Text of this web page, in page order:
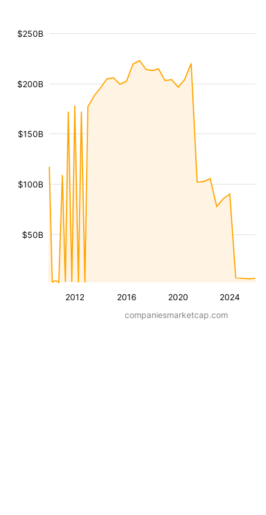
2012 2016 2020 2024
$50B
$100B
$150B
$200B
$250B
companiesmarketcap.com